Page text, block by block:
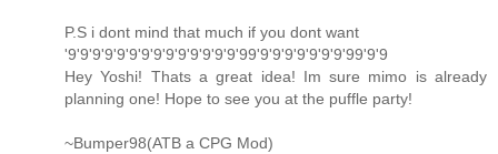
P.S i dont mind that much if you dont want
'9'9'9'9'9'9'9'9'9'9'9'9'9'9'99'9'9'9'9'9'9'9'99'9'9
Hey Yoshi! Thats a great idea! Im sure mimo is already
planning one! Hope to see you at the puffle party!
~Bumper98(ATB a CPG Mod)